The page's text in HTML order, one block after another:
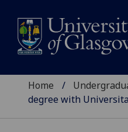
Home
degree with